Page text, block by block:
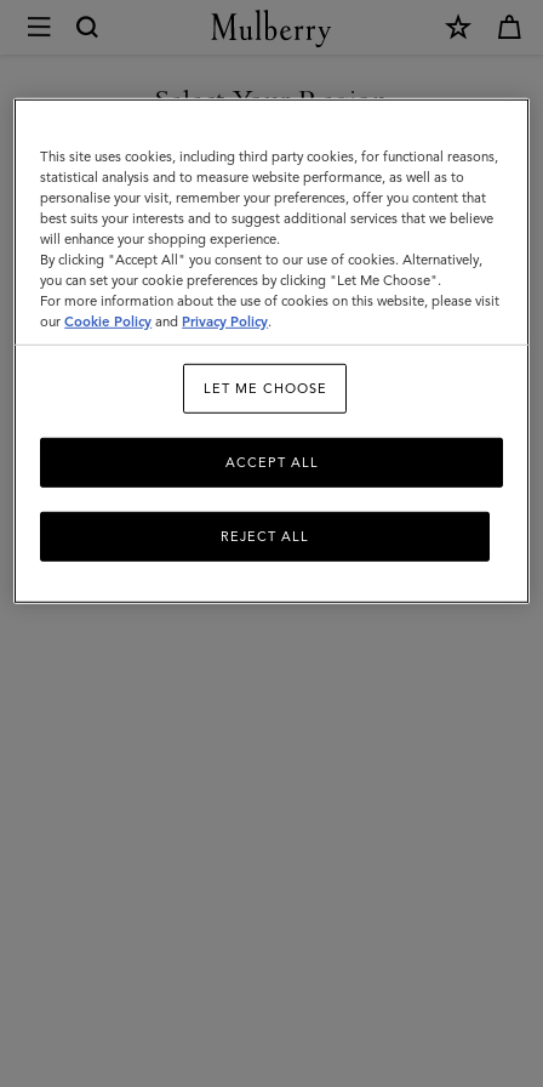
Mulberry
Tops
&
Knitwear
Explore our new season selection of tops and knitwear, designed to be easily
styled for a variety of looks.
Select Your Region
You are currently browsing the Italy site but we noticed you are
in United States.
GO TO UNITED STATES SITE
CONTINUE TO ITALY SITE
This site uses cookies, including third party cookies, for functional reasons,
statistical analysis and to measure website performance, as well as to
personalise your visit, remember your preferences, offer you content that
best suits your interests and to suggest additional services that we believe
will enhance your shopping experience.
By clicking "Accept All" you consent to our use of cookies. Alternatively,
you can set your cookie preferences by clicking "Let Me Choose".
For more information about the use of cookies on this website, please visit
ourCookie Policy and Privacy Policy.
LET ME CHOOSE
REJECT ALL
ACCEPT ALL